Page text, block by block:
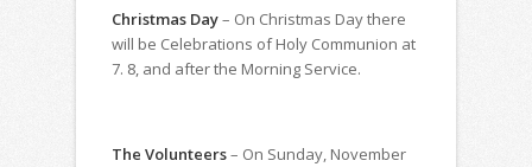
Christmas Day– On Christmas Day there
will be Celebrations of Holy Communion at
7. 8, and after the Morning Service.
The Volunteers– On Sunday, November